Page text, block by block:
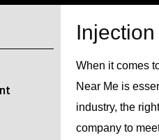
When it comes
Near Meis
industry, the
company to